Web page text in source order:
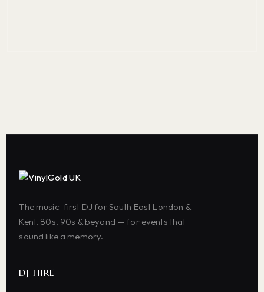
The music-first DJ for South East London &
Kent. 80s, 90s & beyond — for events that
sound like a memory.
DJ HIRE